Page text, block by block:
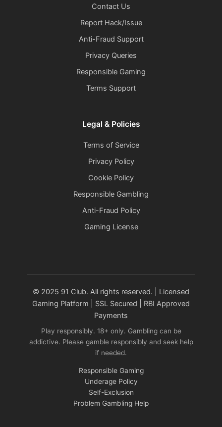
Contact Us
Report Hack/Issue
Anti-Fraud Support
Privacy Queries
Responsible Gaming
Terms Support
Legal & Policies
Terms of Service
Privacy Policy
Cookie Policy
Responsible Gambling
Anti-Fraud Policy
Gaming License
© 2025 91 Club. All rights reserved. | Licensed
Gaming Platform | SSL Secured | RBI Approved
Payments
Play responsibly. 18+ only. Gambling can be
addictive. Please gamble responsibly and seek help
if needed.
Responsible Gaming
Underage Policy
Self-Exclusion
Problem Gambling Help